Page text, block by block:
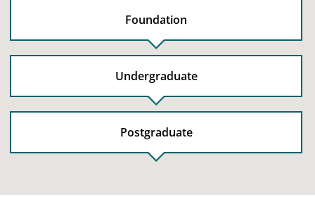
Foundation
Undergraduate
Postgraduate